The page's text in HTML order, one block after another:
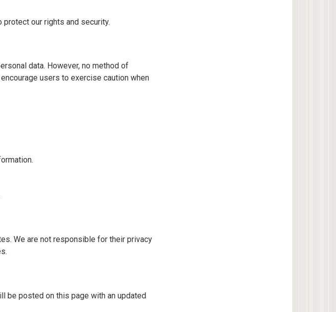
our rights and security.
data. However, no method of
users to exercise caution when
We are not responsible for their privacy
be posted on this page with an updated